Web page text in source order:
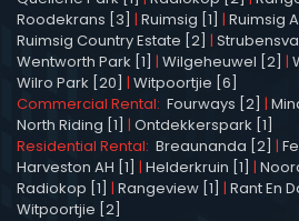
Roodekrans [3] | Ruimsig [1] | Ruimsig
Ruimsig Country Estate [2] |
Wentworth Park [1] | Wilgeheuwel [2] |
Wilro Park [20] | Witpoortjie [6]
Commercial Rental: Fourways [2] |
North Riding [1] | Ontdekkerspark [1]
Residential Rental: Breaunanda [2] |
Harveston AH [1] | Helderkruin [1] |
Radiokop [1] | Rangeview [1] | Rant En
Witpoortjie [2]